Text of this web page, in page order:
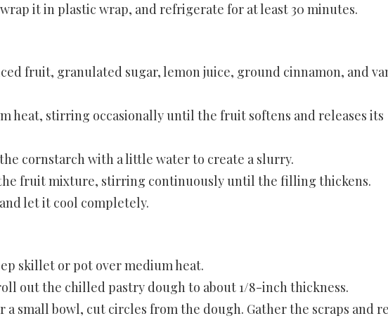
it in plastic wrap, and refrigerate for at least 30 minutes.
fruit, granulated sugar, lemon juice, ground cinnamon, and
heat, stirring occasionally until the fruit softens and releases its
cornstarch with a little water to create a slurry.
fruit mixture, stirring continuously until the filling thickens.
let it cool completely.
skillet or pot over medium heat.
out the chilled pastry dough to about 1/8-inch thickness.
a small bowl, cut circles from the dough. Gather the scraps and